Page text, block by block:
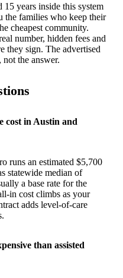
years inside this system
the families who keep their
cheapest community.
number, hidden fees and
they sign. The advertised
not the answer.
cost in Austin and
runs an estimated $5,700
statewide median of
a base rate for the
in cost climbs as your
adds level-of-care
than assisted